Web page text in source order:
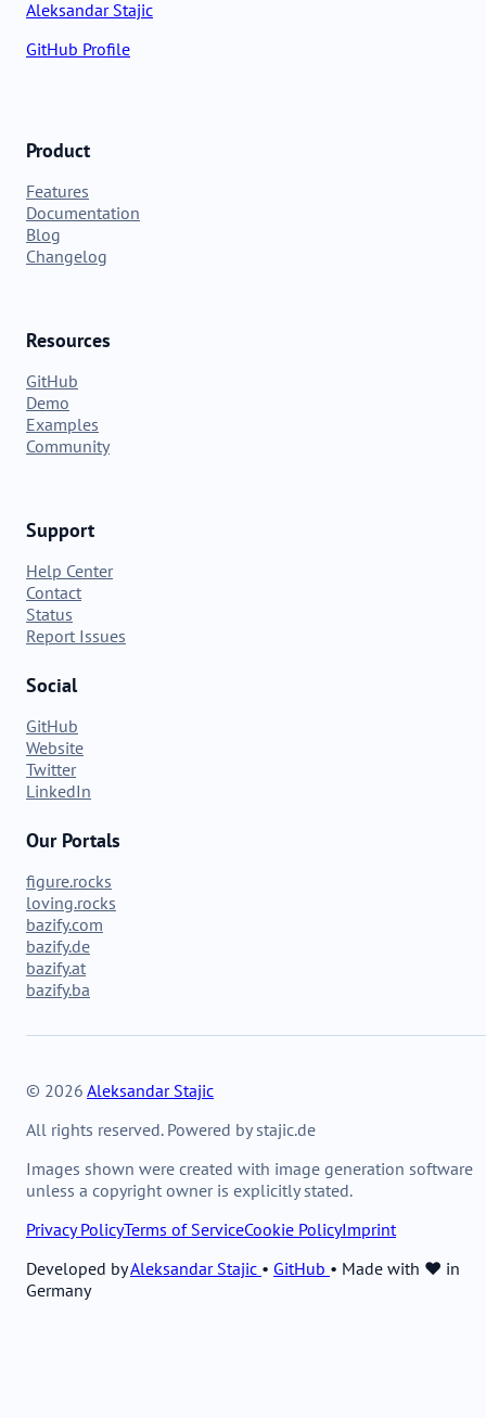
Aleksandar Stajic
GitHub Profile
Product
Features
Documentation
Blog
Changelog
Resources
GitHub
Demo
Examples
Community
Support
Help Center
Contact
Status
Report Issues
Social
GitHub
Website
Twitter
LinkedIn
Our Portals
figure.rocks
loving.rocks
bazify.com
bazify.de
bazify.at
bazify.ba
© 2026 Aleksandar Stajic
All rights reserved. Powered by stajic.de
Images shown were created with image generation software
unless a copyright owner is explicitly stated.
Privacy PolicyTerms of ServiceCookie PolicyImprint
Developed byAleksandar Stajic • GitHub • Made with ❤️ in
Germany